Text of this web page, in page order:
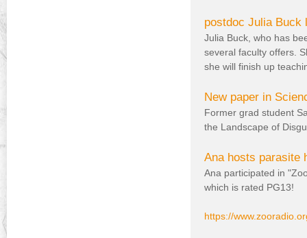
postdoc Julia Buck
Julia Buck, who has
several faculty offers.
she will finish up
New paper in
Former grad student
the Landscape of
Ana hosts parasite
Ana participated in
which is rated PG13!
https://